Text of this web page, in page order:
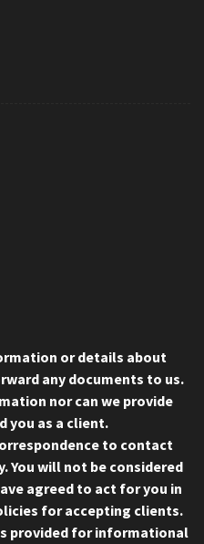
or details about
any documents to us.
nor can we provide
you as a client.
to contact
will not be considered
agreed to act for you in
for accepting clients.
provided for informational